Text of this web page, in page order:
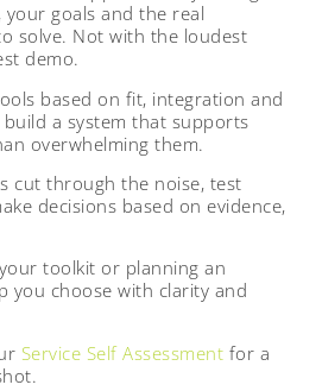
goals and the real
solve. Not with the loudest
demo.
based on fit, integration and
a system that supports
overwhelming them.
cut through the noise, test
decisions based on evidence,
toolkit or planning an
you choose with clarity and
Service Self Assessment for a